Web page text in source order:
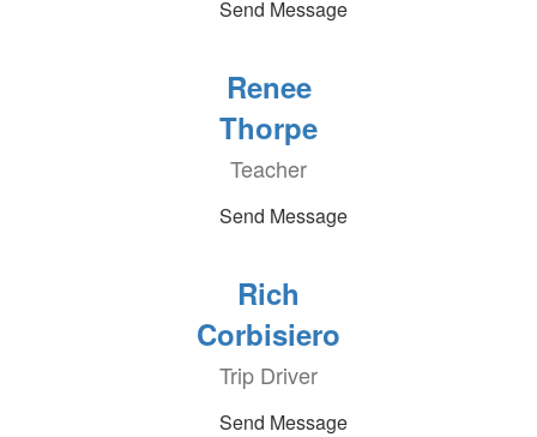
Send Message
Renee
Thorpe
Teacher
Send Message
Rich
Corbisiero
Trip Driver
Send Message